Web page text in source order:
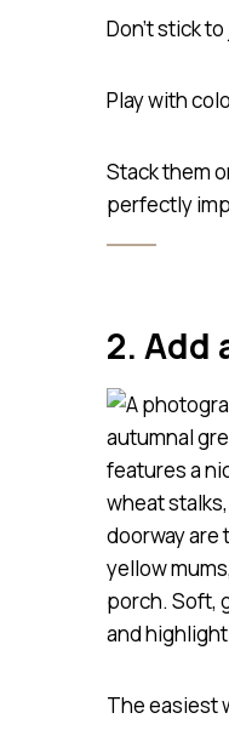
Don’t stick
Play with
Stack them
perfectly
2. Add
The easiest